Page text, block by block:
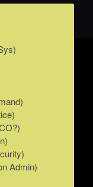
Admin)